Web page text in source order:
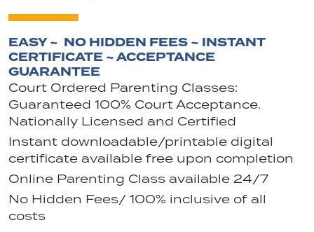
EASY ~ NO HIDDEN FEES ~ INSTANT
CERTIFICATE ~ ACCEPTANCE
GUARANTEE
Court Ordered Parenting Classes:
Guaranteed 100% Court Acceptance.
Nationally Licensed and Certified
Instant downloadable/printable digital
certificate available free upon completion
Online Parenting Class available 24/7
No Hidden Fees/ 100% inclusive of all
costs